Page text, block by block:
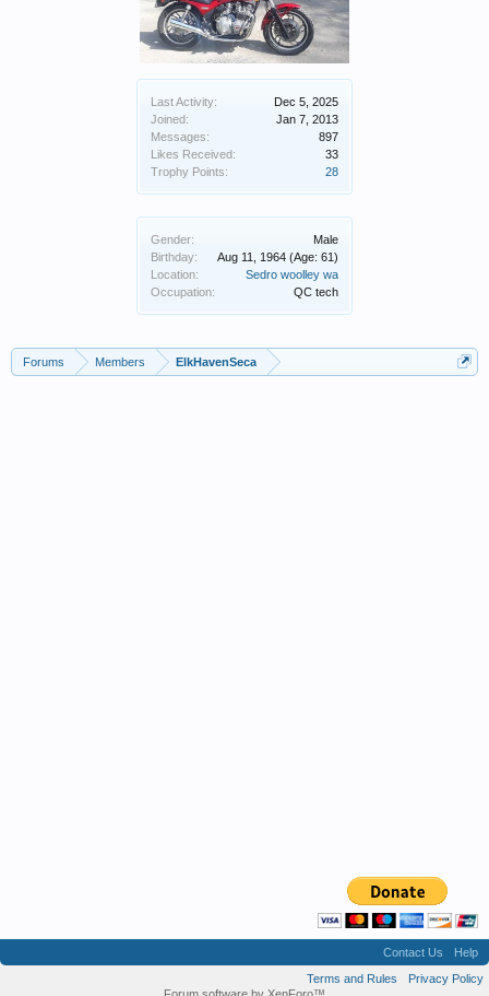
Last Activity:
Dec 5, 2025
Joined:
Jan 7, 2013
Messages:
897
Likes Received:
33
Trophy Points:
28
Gender:
Male
Birthday:
Aug 11, 1964 (Age: 61)
Location:
Sedro woolley wa
Occupation:
QC tech
Forums Members ElkHavenSeca
Contact Us
Help
Terms and Rules
Privacy Policy